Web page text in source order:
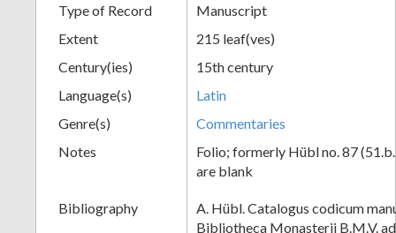
Type of Record
Manuscript
Extent
215 leaf(ves)
Century(ies)
15th century
Language(s)
Latin
Genre(s)
Commentaries
Notes
Folio; formerly Hübl no. 87
are blank
Bibliography
A. Hübl. Catalogus codicum
Bibliotheca Monasterii B.M.V.